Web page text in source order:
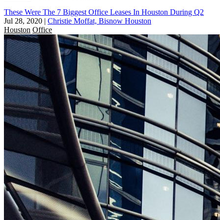
These Were The 7 Biggest Office Leases In Houston During Q2
Jul 28, 2020 | Christie Moffat, Bisnow Houston
Houston Office